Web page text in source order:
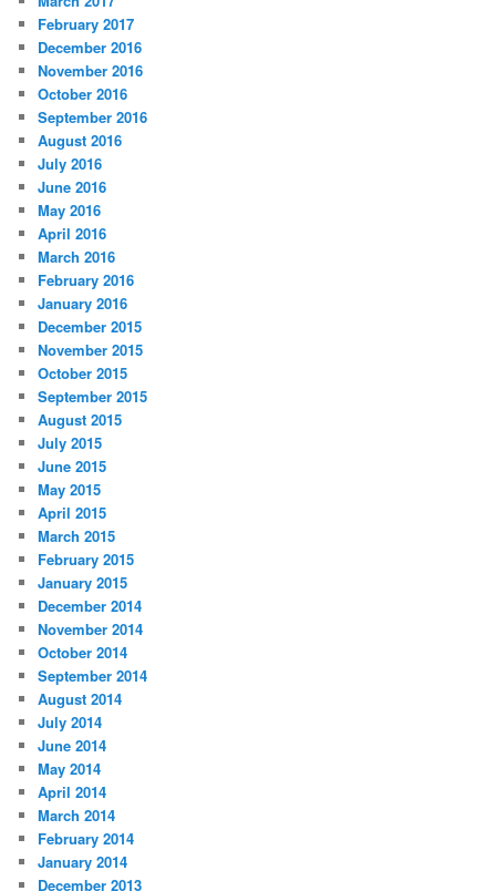
February 2017
December 2016
November 2016
October 2016
September 2016
August 2016
July 2016
June 2016
May 2016
April 2016
March 2016
February 2016
January 2016
December 2015
November 2015
October 2015
September 2015
August 2015
July 2015
June 2015
May 2015
April 2015
March 2015
February 2015
January 2015
December 2014
November 2014
October 2014
September 2014
August 2014
July 2014
June 2014
May 2014
April 2014
March 2014
February 2014
January 2014
December 2013